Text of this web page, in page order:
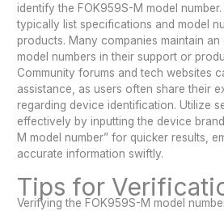
identify the FOK959S-M model
typically list specifications and model
products. Many companies maintain
model numbers in their support or
Community forums and tech websites
assistance, as users often share their
regarding device identification. Utilize
effectively by inputting the device
M model number” for quicker results,
accurate information swiftly.
Tips for
Verifying the FOK959S-M model